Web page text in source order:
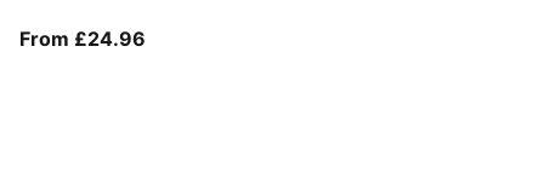
From £24.96